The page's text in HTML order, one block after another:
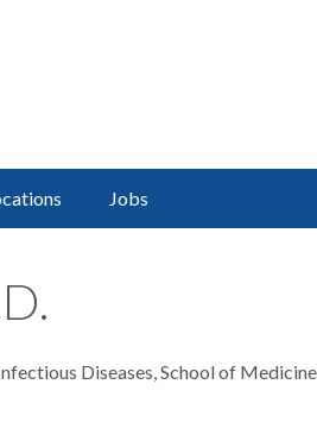
Jobs
Diseases, School of Medicine